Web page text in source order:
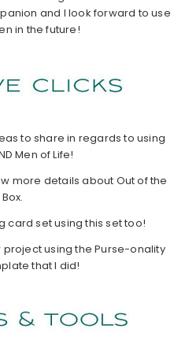
and I look forward to use
in the future!
to share in regards to using
Men of Life!
more details about Out of the
Box.
card set using this set too!
using the Purse-onality
that I did!